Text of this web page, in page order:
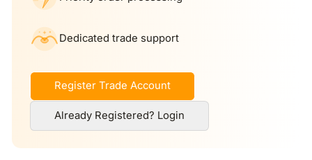
Dedicated trade support
Register Trade Account
Already Registered? Login